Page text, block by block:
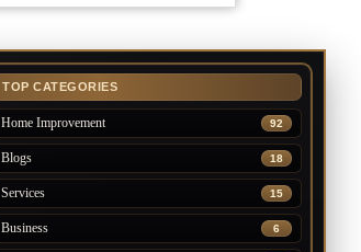
TOP CATEGORIES
Home Improvement 92
Blogs 18
Services 15
Business 6